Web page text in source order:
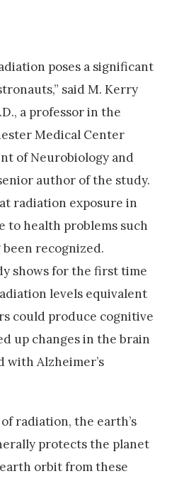
poses a significant
said M. Kerry
a professor in the
Medical Center
of Neurobiology and
author of the study.
radiation exposure in
to health problems such
been recognized.
shows for the first time
levels equivalent
could produce cognitive
up changes in the brain
with Alzheimer’s
radiation, the earth’s
protects the planet
orbit from these